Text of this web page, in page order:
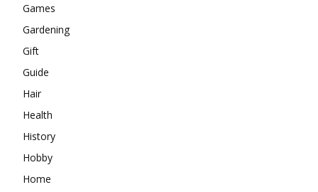
Games
Gardening
Gift
Guide
Hair
Health
History
Hobby
Home